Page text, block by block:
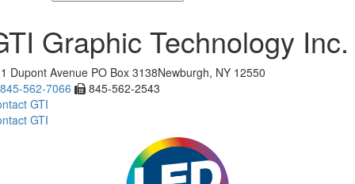
Graphic Technology Inc.
Dupont Avenue PO Box 3138Newburgh, NY 12550
845-562-7066
845-562-2543
GTI
GTI